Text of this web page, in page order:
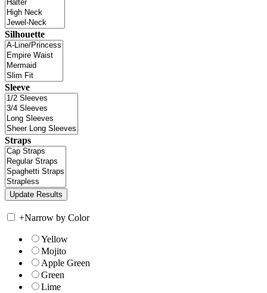
Silhouette
Sleeve
Straps
+Narrow by Color
Yellow
Mojito
Apple Green
Green
Lime